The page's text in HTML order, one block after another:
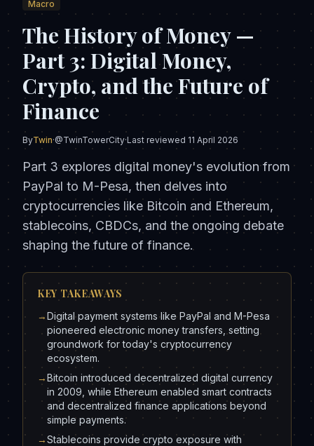
Macro
The History of Money —
Part 3: Digital Money,
Crypto, and the Future of
Finance
ByTwin·@TwinTowerCity·Last reviewed 11 April 2026
Part 3 explores digital money's evolution from
PayPal to M-Pesa, then delves into
cryptocurrencies like Bitcoin and Ethereum,
stablecoins, CBDCs, and the ongoing debate
shaping the future of finance.
KEY TAKEAWAYS
→Digital payment systems like PayPal and M-Pesa
pioneered electronic money transfers, setting
groundwork for today's cryptocurrency
ecosystem.
→Bitcoin introduced decentralized digital currency
in 2009, while Ethereum enabled smart contracts
and decentralized finance applications beyond
simple payments.
→Stablecoins provide crypto exposure with